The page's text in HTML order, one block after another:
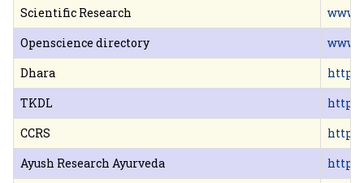
Scientific Research
Openscience directory
Dhara
TKDL
CCRS
http://
Ayush Research Ayurveda